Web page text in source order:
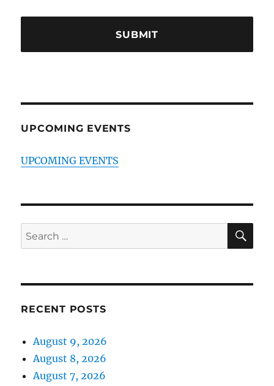
UPCOMING EVENTS
UPCOMING EVENTS
Search
for:
RECENT POSTS
August 9, 2026
August 8, 2026
August 7, 2026